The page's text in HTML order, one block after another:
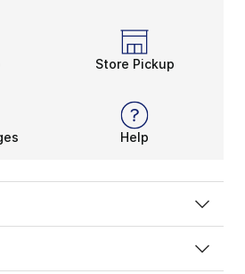
Store Pickup
Help